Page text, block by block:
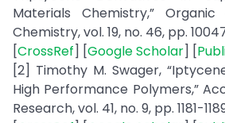
Materials Chemistry,”
Chemistry, vol. 19, no. 46, pp.
[CrossRef] [Google Scholar] [
[2] Timothy M. Swager,
High Performance Polymers,”
Research, vol. 41, no. 9, pp. 1181-